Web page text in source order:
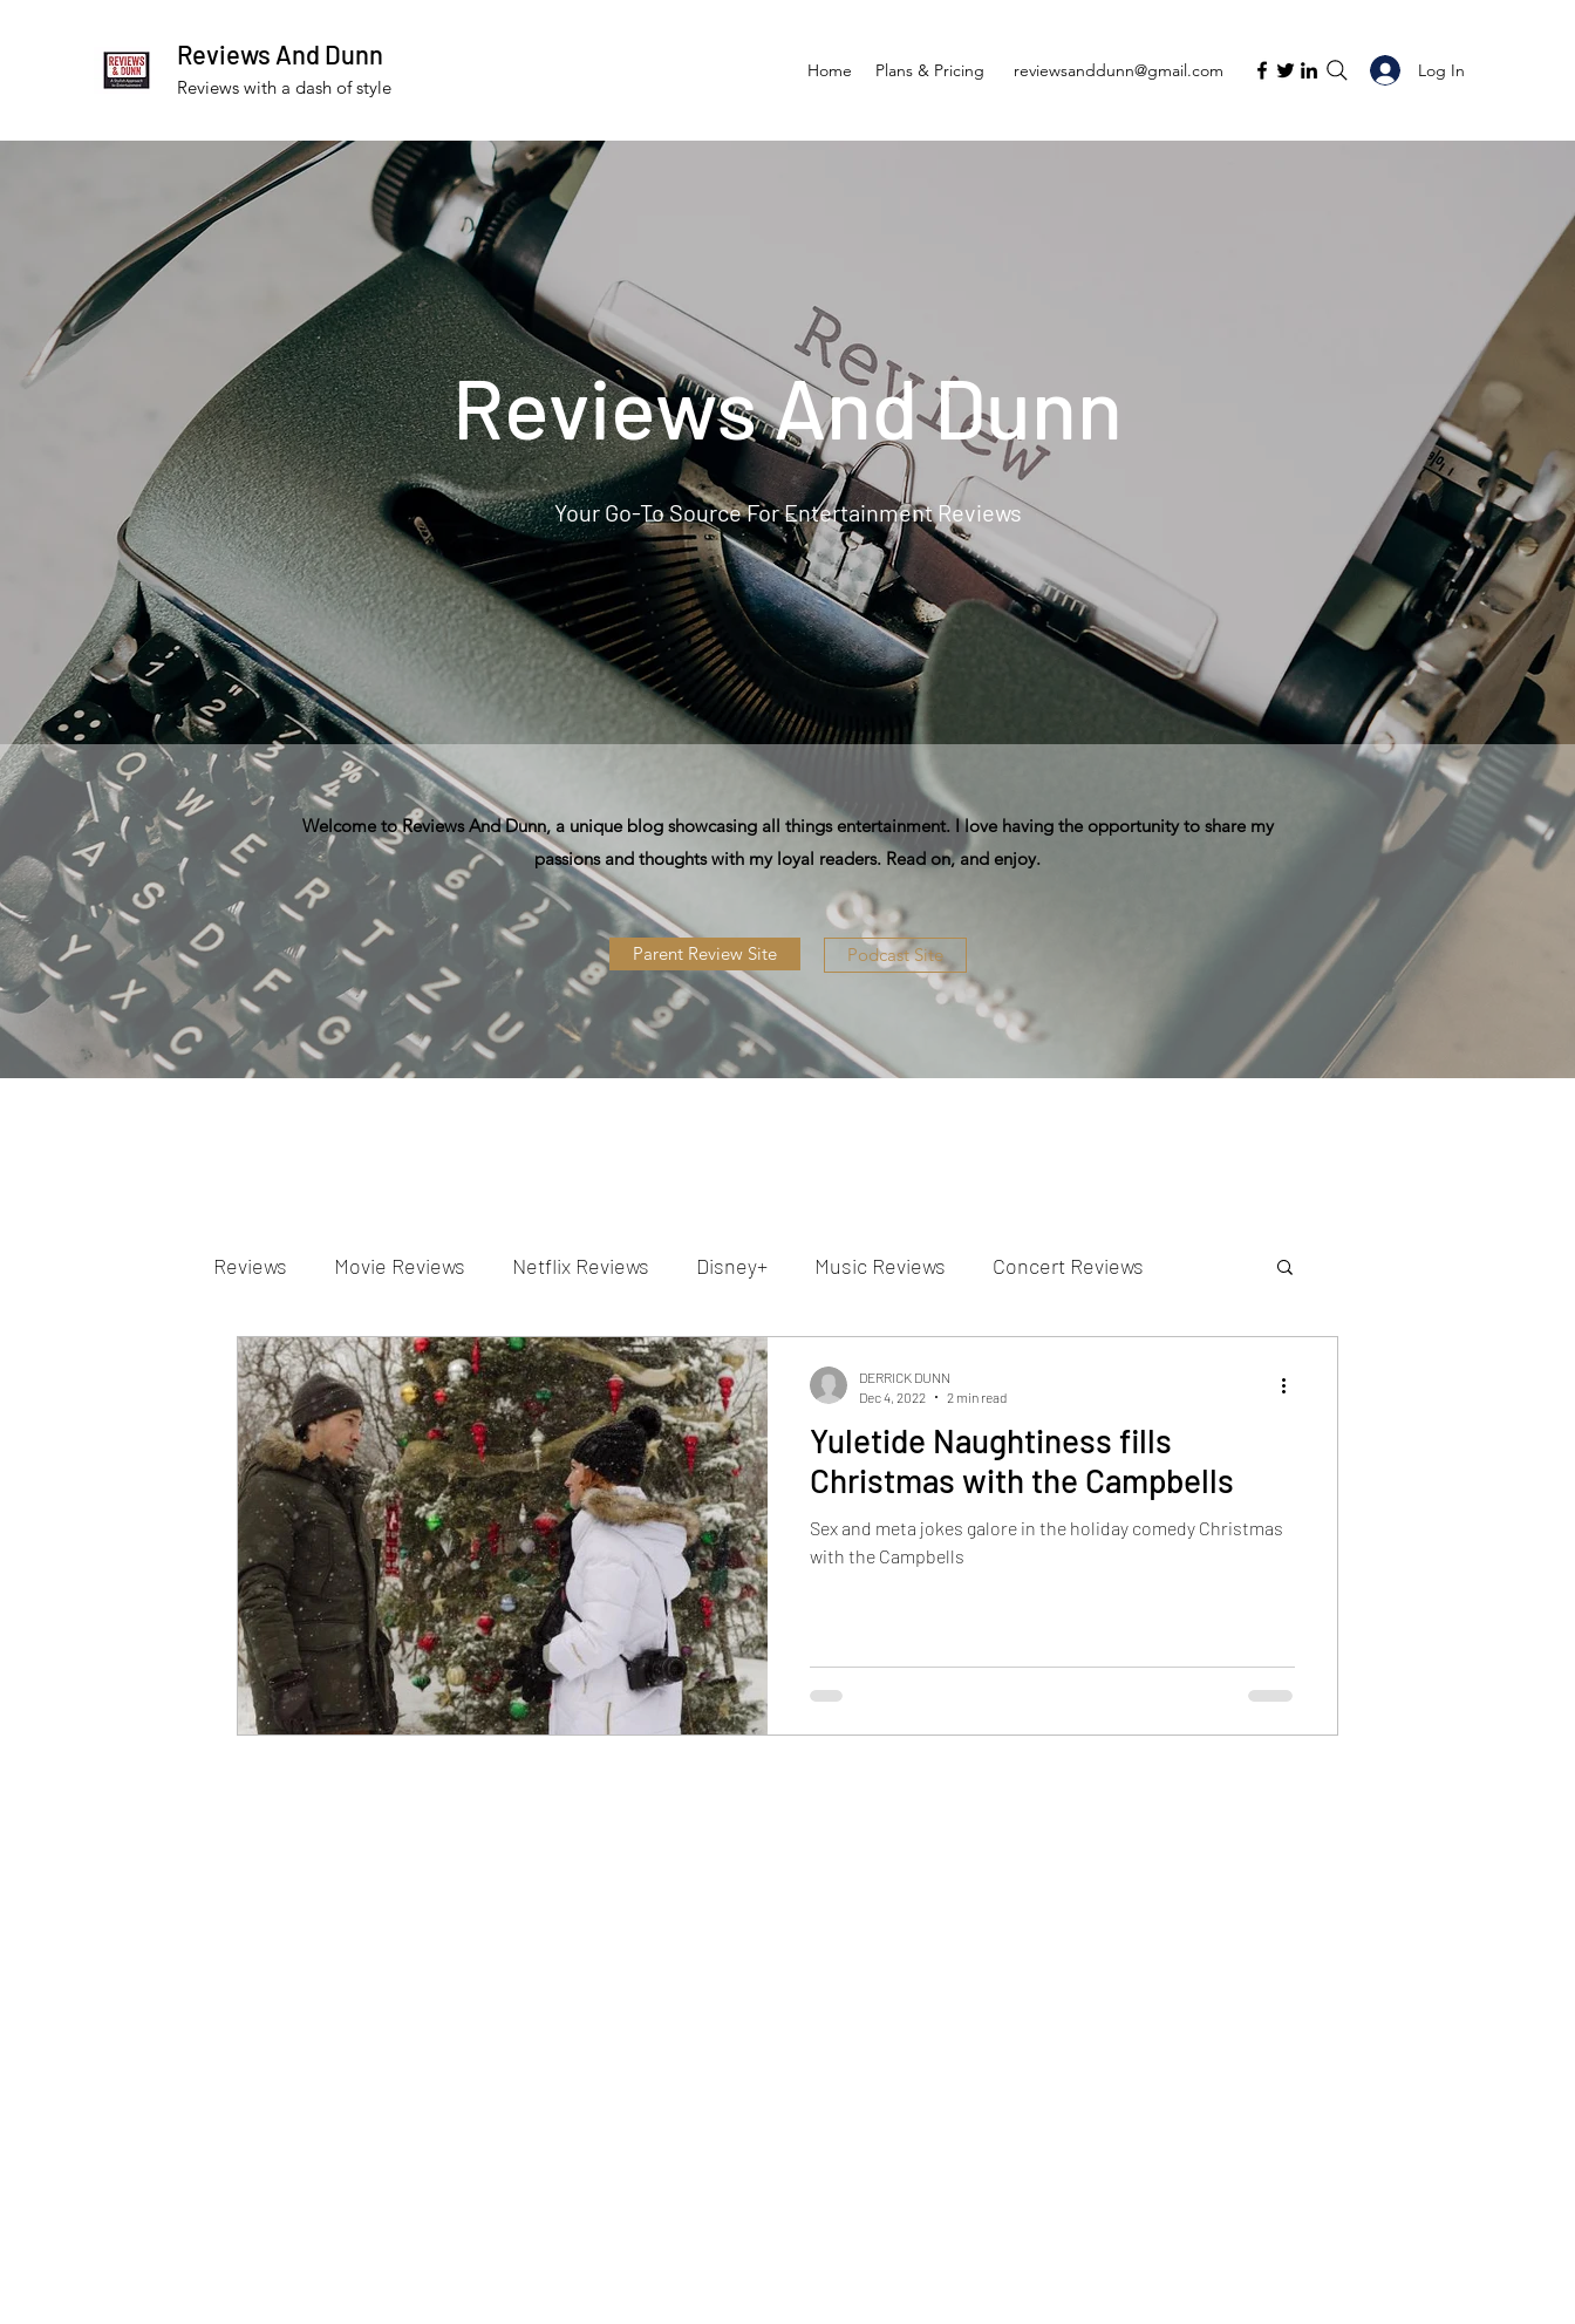
Reviews And Dunn
Reviews with a dash of style
Home Plans & Pricing reviewsanddunn@gmail.com Log In
Reviews And Dunn
Your Go-To Source For Entertainment Reviews
Welcome to Reviews And Dunn, a unique blog showcasing all things entertainment. I love having the opportunity to share my
passions and thoughts with my loyal readers. Read on, and enjoy.
Parent Review Site Podcast Site
Reviews Movie Reviews Netflix Reviews Disney+ Music Reviews Concert Reviews
Theater Reviews Television Reviews Dunn's Discussions
Apple TV Reviews Prime Video Reviews Hulu ReviewsYuletide Naughtiness fills
Christmas with the Campbells
Sex and meta jokes galore in the holiday comedy Christmas
with the Campbells
DERRICK DUNN
Dec 4, 2022
2 min read